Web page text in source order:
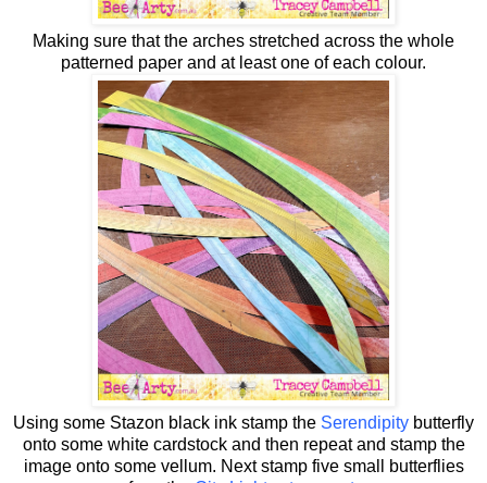
Making sure that the arches stretched across the whole
patterned paper and at least one of each colour.
Using some Stazon black ink stamp the Serendipity butterfly
onto some white cardstock and then repeat and stamp the
image onto some vellum. Next stamp five small butterflies